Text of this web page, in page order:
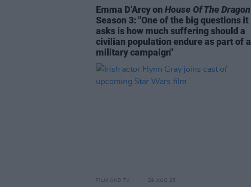
Emma D'Arcy on House Of The Dragon
Season 3: "One of the big questions it
asks is how much suffering should a
civilian population endure as part of a
military campaign"
FILM AND TV 29 AUG 25